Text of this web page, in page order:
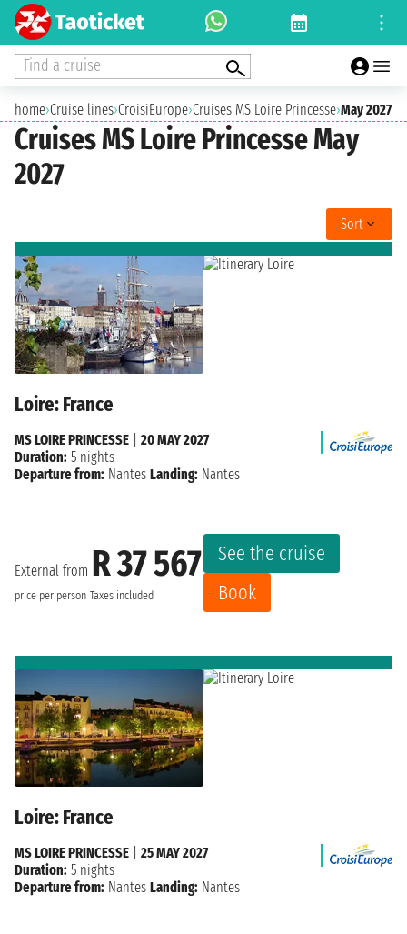
Find a cruise
home›Cruise lines›CroisiEurope›Cruises MS Loire Princesse›May 2027
Cruises MS Loire Princesse May
2027
Sort
Loire: France
External from R 37 567
price per person Taxes included
See the cruise
Book
MS LOIRE PRINCESSE
20 MAY 2027
Duration: 5 nights
Departure from: Nantes Landing: Nantes
Loire: France
MS LOIRE PRINCESSE
25 MAY 2027
Duration: 5 nights
Departure from: Nantes Landing: Nantes